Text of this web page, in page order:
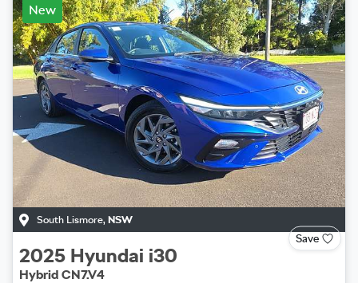
New
South Lismore, NSW
Save
2025 Hyundai i30
Hybrid CN7.V4